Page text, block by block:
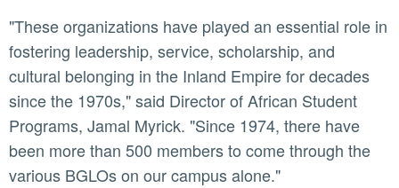
"These organizations have played an essential role in
fostering leadership, service, scholarship, and
cultural belonging in the Inland Empire for decades
since the 1970s," said Director of African Student
Programs, Jamal Myrick. "Since 1974, there have
been more than 500 members to come through the
various BGLOs on our campus alone."